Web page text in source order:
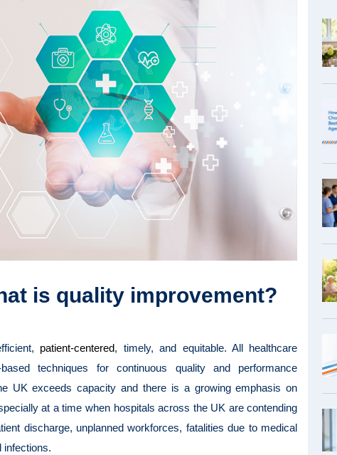
is quality improvement?
patient-centered, timely, and equitable. All healthcare
techniques for continuous quality and performance
UK exceeds capacity and there is a growing emphasis on
at a time when hospitals across the UK are contending
discharge, unplanned workforces, fatalities due to medical
infections.